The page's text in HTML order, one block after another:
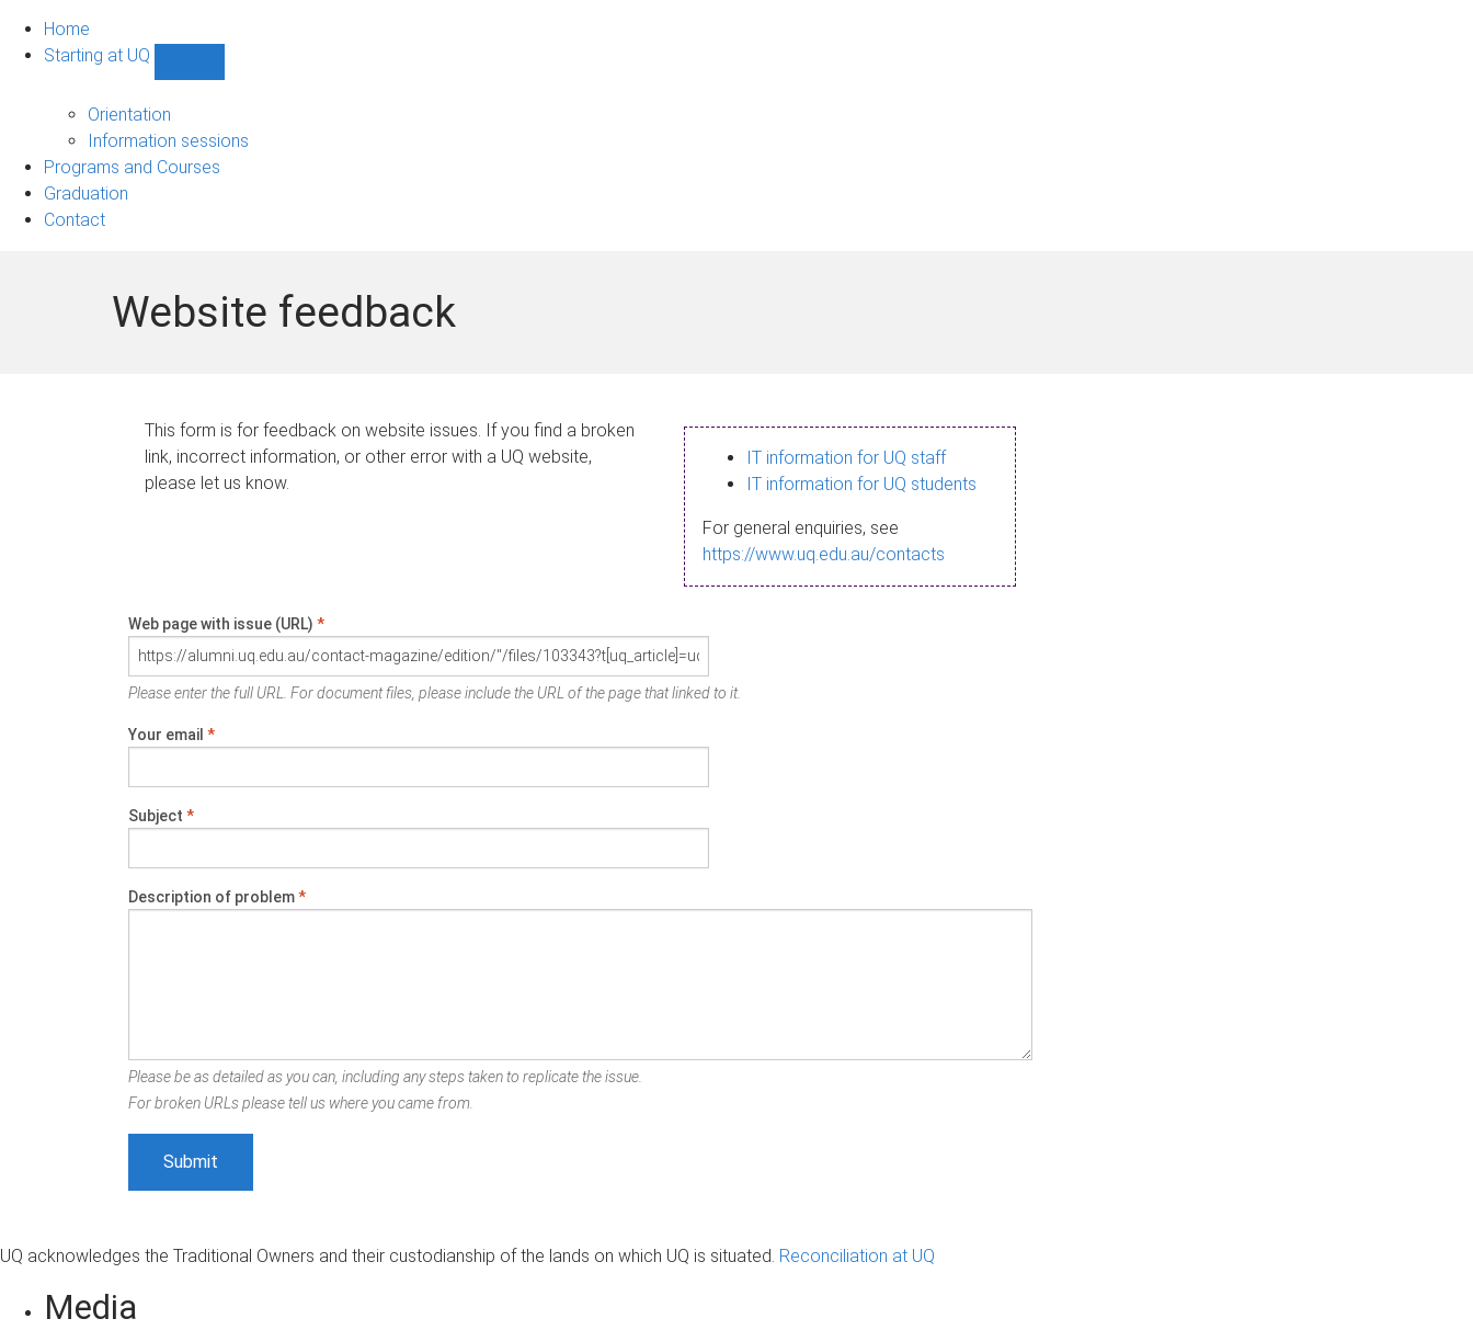
Home
Starting at UQ
UQ
navigation
Orientation
Information sessions
Programs and Courses
Graduation
Contact
Website feedback
This form is for feedback on website issues. If you find a broken
link, incorrect information, or other error with a UQ website,
please let us know.
IT information for UQ staff
IT information for UQ students
For general enquiries, see
https://www.uq.edu.au/contacts
Web page with issue (URL) *
Please enter the full URL. For document files, please include the URL of the page that linked to it.
Your email *
Subject *
Description of problem*
Please be as detailed as you can, including any steps taken to replicate the issue.
For broken URLs please tell us where you came from.
UQ acknowledges the Traditional Owners and their custodianship of the lands on which UQ is situated. Reconciliation at UQ
Media